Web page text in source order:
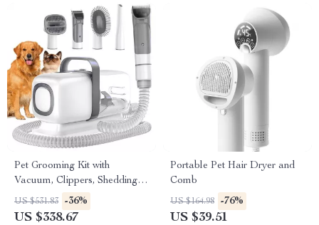
Pet Grooming Kit with
Vacuum, Clippers, Shedding
Brush, and Low Noise
Operation
US $531.83 -36%
US $338.67
Portable Pet Hair Dryer and
Comb
US $164.98 -76%
US $39.51